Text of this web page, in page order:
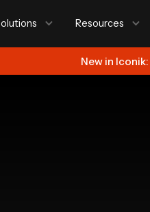
Resources
New in Iconik: